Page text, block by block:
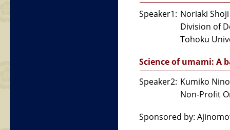
Speaker1: Noriaki Shoji
Division of
Tohoku
Science of umami: A
Speaker2: Kumiko
Non-Profit
Sponsored by: